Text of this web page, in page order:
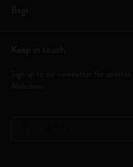
Bags
Keep in touch
Sign up to our newsletter for
Moleskine